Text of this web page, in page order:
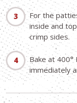
For the
inside and
crimp sides.
Bake at 400°
immediately